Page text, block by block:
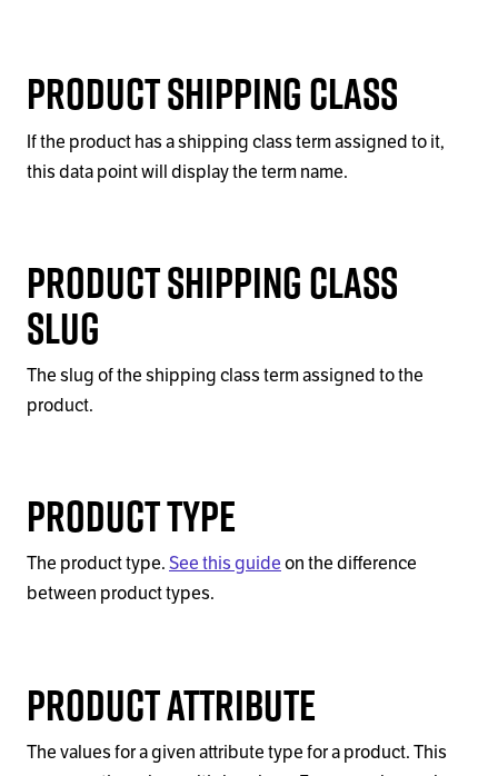
Product Shipping Class
If the product has a shipping class term assigned to it,
this data point will display the term name.
Product Shipping Class
Slug
The slug of the shipping class term assigned to the
product.
Product Type
The product type. See this guide on the difference
between product types.
Product Attribute
The values for a given attribute type for a product. This